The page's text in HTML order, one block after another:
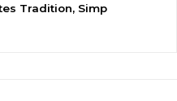
Tradition, Simp